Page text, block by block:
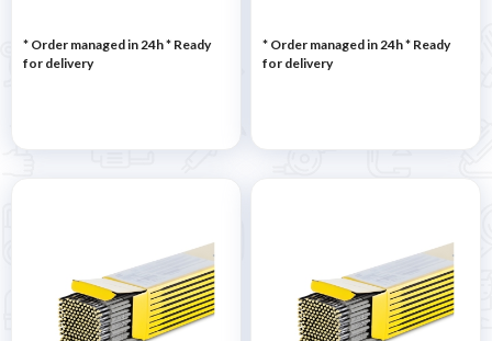
* Order managed in 24h* Ready
for delivery
* Order managed in 24h* Ready
for delivery